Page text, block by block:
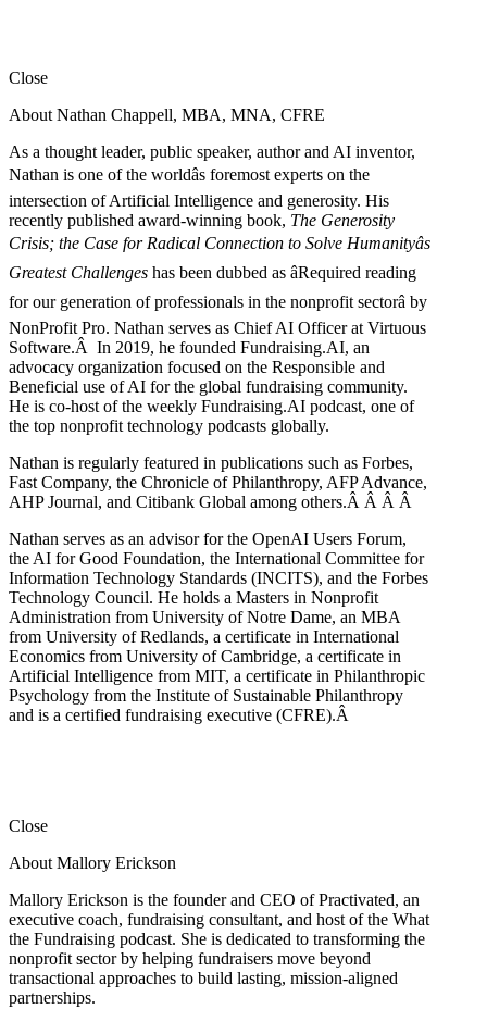
Close
About Nathan Chappell, MBA, MNA, CFRE
As a thought leader, public speaker, author and AI inventor,
Nathan is one of the worldâs foremost experts on the
intersection of Artificial Intelligence and generosity. His
recently published award-winning book, The Generosity
Crisis; the Case for Radical Connection to Solve Humanityâs
Greatest Challenges has been dubbed as âRequired reading
for our generation of professionals in the nonprofit sectorâ by
NonProfit Pro. Nathan serves as Chief AI Officer at Virtuous
Software.Â In 2019, he founded Fundraising.AI, an
advocacy organization focused on the Responsible and
Beneficial use of AI for the global fundraising community.
He is co-host of the weekly Fundraising.AI podcast, one of
the top nonprofit technology podcasts globally.
Nathan is regularly featured in publications such as Forbes,
Fast Company, the Chronicle of Philanthropy, AFP Advance,
AHP Journal, and Citibank Global among others.Â Â Â Â
Nathan serves as an advisor for the OpenAI Users Forum,
the AI for Good Foundation, the International Committee for
Information Technology Standards (INCITS), and the Forbes
Technology Council. He holds a Masters in Nonprofit
Administration from University of Notre Dame, an MBA
from University of Redlands, a certificate in International
Economics from University of Cambridge, a certificate in
Artificial Intelligence from MIT, a certificate in Philanthropic
Psychology from the Institute of Sustainable Philanthropy
and is a certified fundraising executive (CFRE).Â
Close
About Mallory Erickson
Mallory Erickson is the founder and CEO of Practivated, an
executive coach, fundraising consultant, and host of the What
the Fundraising podcast. She is dedicated to transforming the
nonprofit sector by helping fundraisers move beyond
transactional approaches to build lasting, mission-aligned
partnerships.